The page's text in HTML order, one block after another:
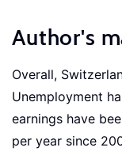
Author's
Overall,
Unemployment
earnings have
per year since